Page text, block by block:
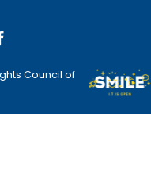
Council of